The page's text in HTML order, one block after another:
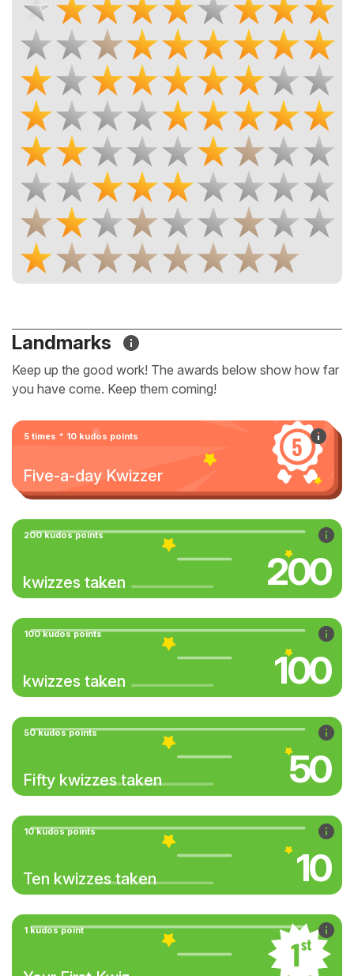
Landmarks
Keep up the good work! The awards below show how far
you have come. Keep them coming!
5 times * 10 kudos points
Five-a-day Kwizzer
200 kudos points
kwizzes taken 200
100 kudos points
kwizzes taken 100
50 kudos points
Fifty kwizzes taken 50
10 kudos points
Ten kwizzes taken 10
1 kudos point